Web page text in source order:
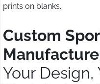
prints on blanks.
Custom
Your Design,